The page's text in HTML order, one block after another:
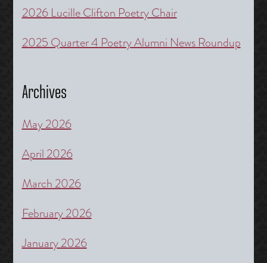
2026 Lucille Clifton Poetry Chair
2025 Quarter 4 Poetry Alumni News Roundup
Archives
May 2026
April 2026
March 2026
February 2026
January 2026